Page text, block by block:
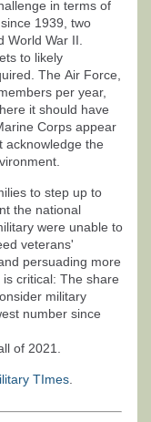
in terms of
1939, two
War II.
to likely
The Air Force,
per year,
it should have
Corps appear
acknowledge the
to step up to
the national
were unable to
veterans'
persuading more
critical: The share
military
number since
of 2021.
TImes